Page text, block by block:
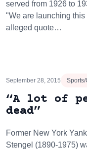
served from 1926 to
"We are launching
alleged quote…
September 28, 2015 Sports/
“A lot of
dead”
Former New York
Stengel (1890-1975)